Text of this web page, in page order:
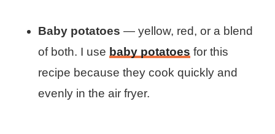
Baby potatoes — yellow, red, or a blend
of both. I use baby potatoes for this
recipe because they cook quickly and
evenly in the air fryer.